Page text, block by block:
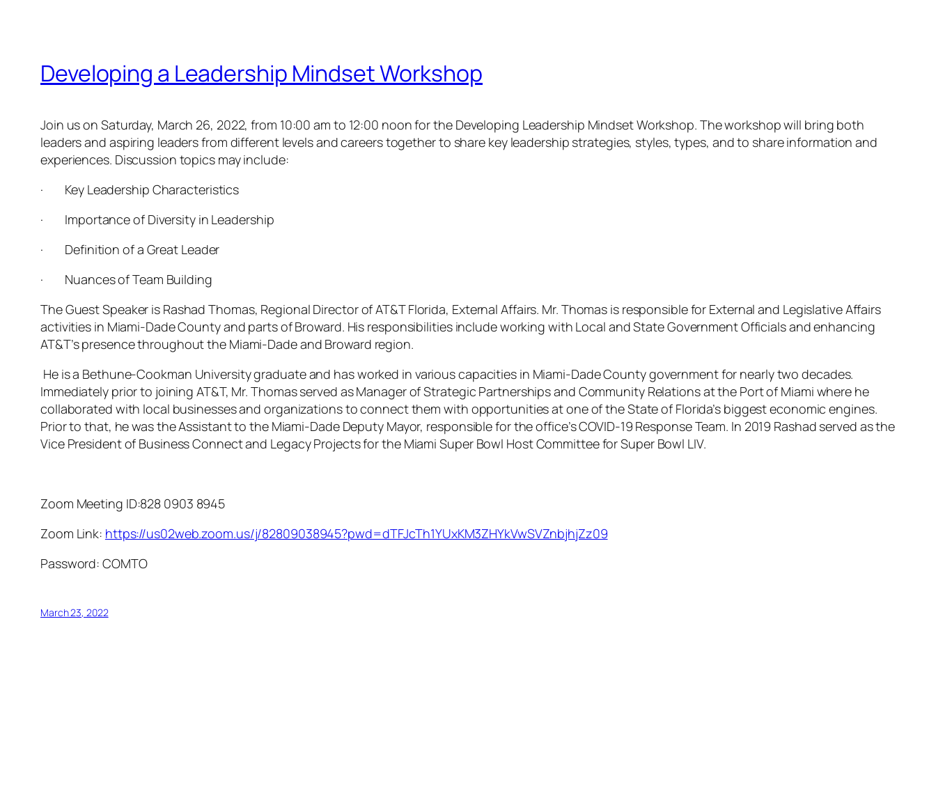
Developing a Leadership Mindset Workshop
Join us on Saturday, March 26, 2022, from 10:00 am to 12:00 noon for the Developing Leadership Mindset Workshop. The workshop will bring both
leaders and aspiring leaders from different levels and careers together to share key leadership strategies, styles, types, and to share information and
experiences. Discussion topics may include:
· Key Leadership Characteristics
· Importance of Diversity in Leadership
· Definition of a Great Leader
· Nuances of Team Building
The Guest Speaker is Rashad Thomas, Regional Director of AT&T Florida, External Affairs. Mr. Thomas is responsible for External and Legislative Affairs
activities in Miami-Dade County and parts of Broward. His responsibilities include working with Local and State Government Officials and enhancing
AT&T’s presence throughout the Miami-Dade and Broward region.
He is a Bethune-Cookman University graduate and has worked in various capacities in Miami-Dade County government for nearly two decades.
Immediately prior to joining AT&T, Mr. Thomas served as Manager of Strategic Partnerships and Community Relations at the Port of Miami where he
collaborated with local businesses and organizations to connect them with opportunities at one of the State of Florida’s biggest economic engines.
Prior to that, he was the Assistant to the Miami-Dade Deputy Mayor, responsible for the office’s COVID-19 Response Team. In 2019 Rashad served as the
Vice President of Business Connect and Legacy Projects for the Miami Super Bowl Host Committee for Super Bowl LIV.
Zoom Meeting ID:828 0903 8945
Zoom Link: https://us02web.zoom.us/j/82809038945?pwd=dTFJcTh1YUxKM3ZHYkVwSVZnbjhjZz09
Password:COMTO
March 23, 2022